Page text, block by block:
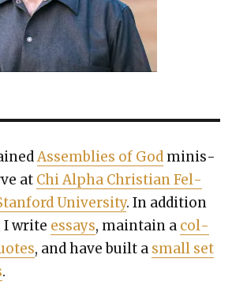
Assem­blies of God min­is­
at Chi Alpha Chris­t­ian Fel­
Uni­ver­si­ty. In addi­tion
I write essays, main­tain a col­
, and have built a small set
.